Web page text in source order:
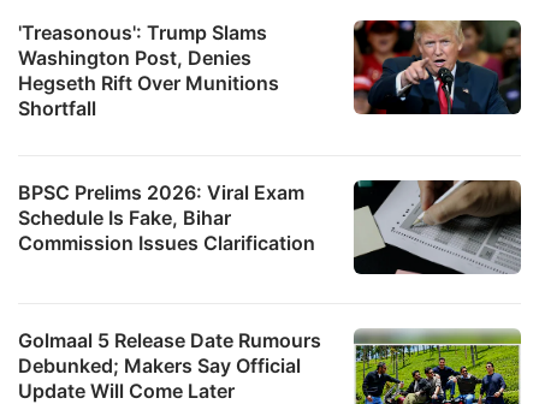
'Treasonous': Trump Slams
Washington Post, Denies
Hegseth Rift Over Munitions
Shortfall
BPSC Prelims 2026: Viral Exam
Schedule Is Fake, Bihar
Commission Issues Clarification
Golmaal 5 Release Date Rumours
Debunked; Makers Say Official
Update Will Come Later